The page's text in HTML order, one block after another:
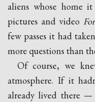
aliens whose home
pictures and video
few passes it had
more questions than
Of course, we
atmosphere. If it
already lived there